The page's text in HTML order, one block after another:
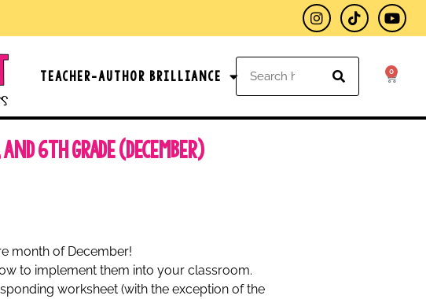
Teacher-Author Brilliance 0
6th Grade (December)
month of December!
to implement them into your classroom.
worksheet (with the exception of the